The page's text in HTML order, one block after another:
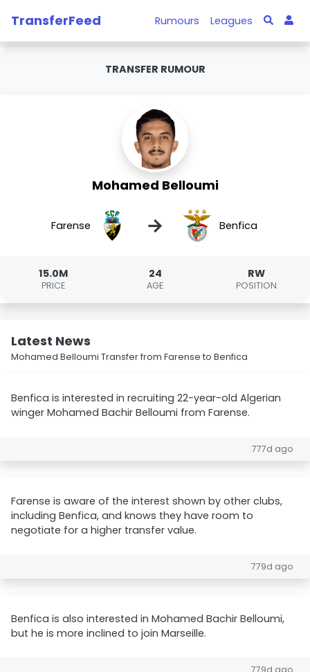
TransferFeed Rumours Leagues
TRANSFER RUMOUR
Mohamed Belloumi
Farense → Benfica
15.0M
PRICE
24
AGE
RW
POSITION
Latest News
Mohamed Belloumi Transfer from Farense to Benfica
Benfica is interested in recruiting 22-year-old Algerian
winger Mohamed Bachir Belloumi from Farense.
777d ago
Farense is aware of the interest shown by other clubs,
including Benfica, and knows they have room to
negotiate for a higher transfer value.
779d ago
Benfica is also interested in Mohamed Bachir Belloumi,
but he is more inclined to join Marseille.
779d ago